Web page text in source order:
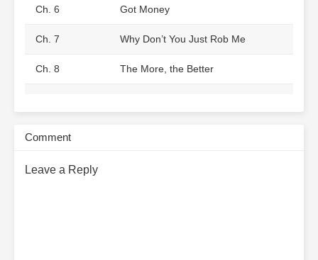
Ch. 6 Got Money
Ch. 7 Why Don’t You Just Rob Me
Ch. 8 The More, the Better
Comment
Leave a Reply